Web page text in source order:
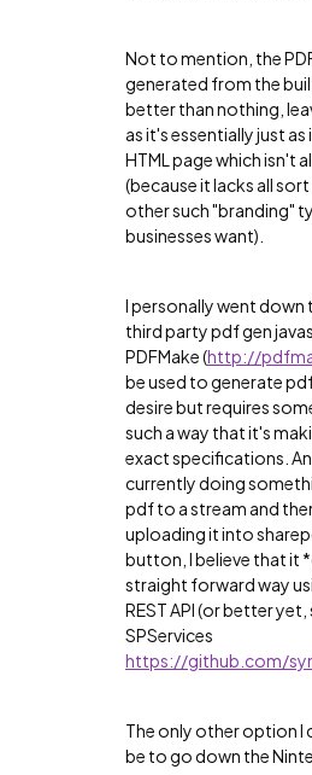
Not to mention, the
generated from the
better than nothing,
as it's essentially just
HTML page which isn't
(because it lacks all
other such "branding"
businesses want).
I personally went down
third party pdf gen
PDFMake (http://
be used to generate
desire but requires
such a way that it's
exact specifications.
currently doing
pdf to a stream and
uploading it into
button, I believe that it
straight forward way
REST API (or better
SPServices
https://github.com/
The only other option I
be to go down the